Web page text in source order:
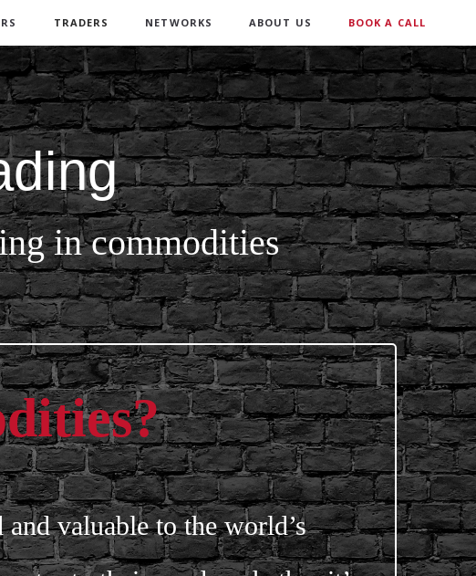
TRADERS NETWORKS ABOUT US BOOK A CALL
in commodities
and valuable to the world’s